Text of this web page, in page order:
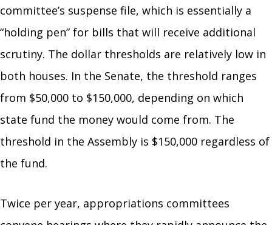
committee’s suspense file, which is essentially a
“holding pen” for bills that will receive additional
scrutiny. The dollar thresholds are relatively low in
both houses. In the Senate, the threshold ranges
from $50,000 to $150,000, depending on which
state fund the money would come from. The
threshold in the Assembly is $150,000 regardless of
the fund.
Twice per year, appropriations committees